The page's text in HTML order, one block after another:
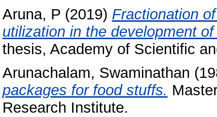
Aruna, P (2019) Fractionation
utilization in the development
thesis, Academy of Scientific
Arunachalam, Swaminathan
packages for food stuffs.
Research Institute.